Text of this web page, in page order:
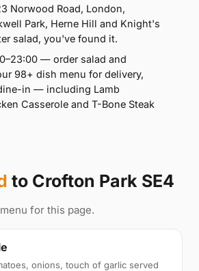
Norwood Road, London,
Park, Herne Hill and Knight's
salad, you've found it.
— order salad and
98+ dish menu for delivery,
in — including Lamb
Casserole and T-Bone Steak
to Crofton Park SE4
for this page.
onions, touch of garlic served